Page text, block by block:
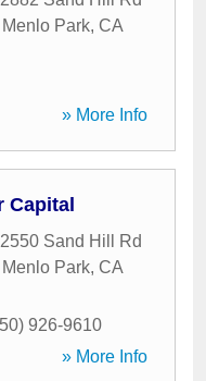
Menlo Park, CA
» More Info
Capital
2550 Sand Hill Rd
Menlo Park, CA
926-9610
» More Info